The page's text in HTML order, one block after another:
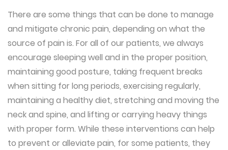
There are some things that can be done to manage
and mitigate chronic pain, depending on what the
source of pain is. For all of our patients, we always
encourage sleeping well and in the proper position,
maintaining good posture, taking frequent breaks
when sitting for long periods, exercising regularly,
maintaining a healthy diet, stretching and moving the
neck and spine, and lifting or carrying heavy things
with proper form. While these interventions can help
to prevent or alleviate pain, for some patients, they